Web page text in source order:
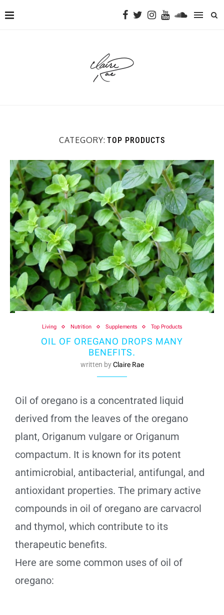
CATEGORY: TOP PRODUCTS
Living Nutrition Supplements Top Products
OIL OF OREGANO DROPS MANY
BENEFITS.
written byClaire Rae
Oil of oregano is a concentrated liquid
derived from the leaves of the oregano
plant, Origanum vulgare or Origanum
compactum. It is known for its potent
antimicrobial, antibacterial, antifungal, and
antioxidant properties. The primary active
compounds in oil of oregano are carvacrol
and thymol, which contribute to its
therapeutic benefits.
Here are some common uses of oil of
oregano: